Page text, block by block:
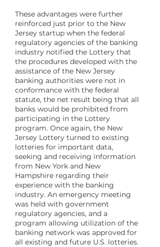
These advantages were further
reinforced just prior to the New
Jersey startup when the federal
regulatory agencies of the banking
industry notified the Lottery that
the procedures developed with the
assistance of the New Jersey
banking authorities were not in
conformance with the federal
statute, the net result being that all
banks would be prohibited from
participating in the Lottery
program. Once again, the New
Jersey Lottery turned to existing
lotteries for important data,
seeking and receiving information
from New York and New
Hampshire regarding their
experience with the banking
industry. An emergency meeting
was held with government
regulatory agencies, and a
program allowing utilization of the
banking network was approved for
all existing and future U.S. lotteries.